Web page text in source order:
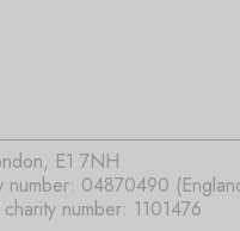
E1 7NH
number: 04870490
number: 1101476